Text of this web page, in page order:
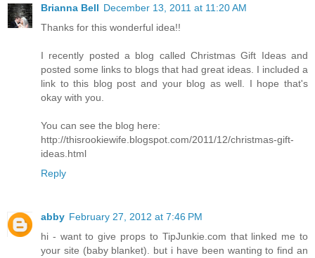
Brianna Bell December 13, 2011 at 11:20 AM
Thanks for this wonderful idea!!
I recently posted a blog called Christmas Gift Ideas and
posted some links to blogs that had great ideas. I included a
link to this blog post and your blog as well. I hope that's
okay with you.
You can see the blog here:
http://thisrookiewife.blogspot.com/2011/12/christmas-gift-
ideas.html
Reply
abby February 27, 2012 at 7:46 PM
hi - want to give props to TipJunkie.com that linked me to
your site (baby blanket). but i have been wanting to find an